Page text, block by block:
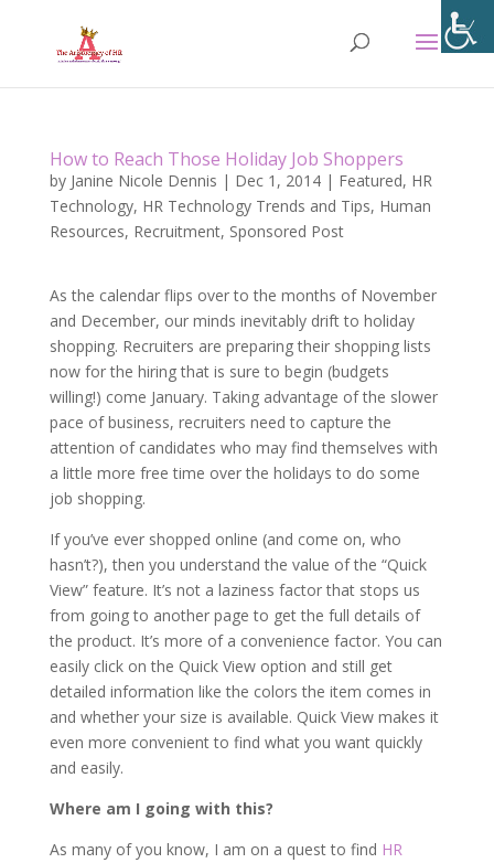
How to Reach Those Holiday Job Shoppers
by Janine Nicole Dennis | Dec 1, 2014| Featured, HR
Technology, HR Technology Trends and Tips, Human
Resources, Recruitment, Sponsored Post
As the calendar flips over to the months of November
and December, our minds inevitably drift to holiday
shopping. Recruiters are preparing their shopping lists
now for the hiring that is sure to begin (budgets
willing!) come January. Taking advantage of the slower
pace of business, recruiters need to capture the
attention of candidates who may find themselves with
a little more free time over the holidays to do some
job shopping.
If you’ve ever shopped online (and come on, who
hasn’t?), then you understand the value of the “Quick
View” feature. It’s not a laziness factor that stops us
from going to another page to get the full details of
the product. It’s more of a convenience factor. You can
easily click on the Quick View option and still get
detailed information like the colors the item comes in
and whether your size is available. Quick View makes it
even more convenient to find what you want quickly
and easily.
Where am I going with this?
As many of you know, I am on a quest to find HR